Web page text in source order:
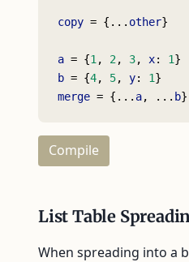
copy = {... other}
a = {1 , 2, 3, x: 1}
b = {4, 5, y: 1}
merge = {... a, ... b}
Compile
List Table
When spreading into a